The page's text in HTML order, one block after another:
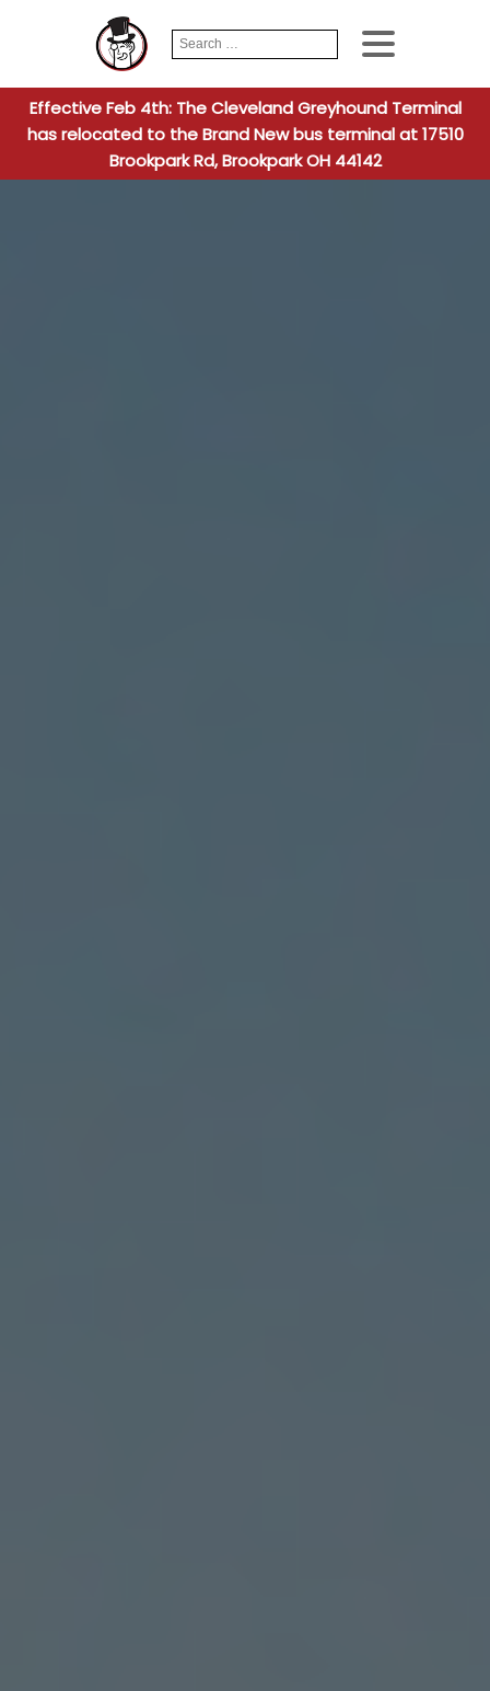
Search
for:
When
Effective Feb 4th: The Cleveland Greyhound Terminal
has relocated to the Brand New bus terminal at 17510
Brookpark Rd, Brookpark OH 44142